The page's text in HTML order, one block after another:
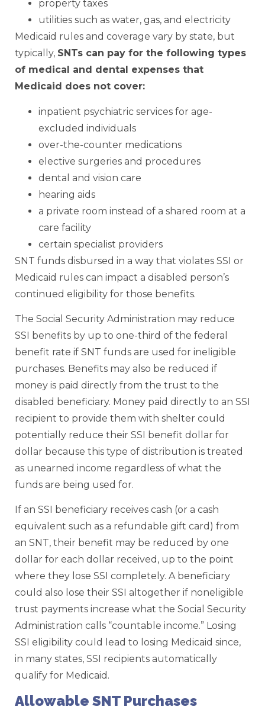
property taxes
utilities such as water, gas, and electricity
Medicaid rules and coverage vary by state, but
typically, SNTs can pay for the following types
of medical and dental expenses that
Medicaid does not cover:
inpatient psychiatric services for age-
excluded individuals
over-the-counter medications
elective surgeries and procedures
dental and vision care
hearing aids
a private room instead of a shared room at a
care facility
certain specialist providers
SNT funds disbursed in a way that violates SSI or
Medicaid rules can impact a disabled person’s
continued eligibility for those benefits.
The Social Security Administration may reduce
SSI benefits by up to one-third of the federal
benefit rate if SNT funds are used for ineligible
purchases. Benefits may also be reduced if
money is paid directly from the trust to the
disabled beneficiary. Money paid directly to an SSI
recipient to provide them with shelter could
potentially reduce their SSI benefit dollar for
dollar because this type of distribution is treated
as unearned income regardless of what the
funds are being used for.
If an SSI beneficiary receives cash (or a cash
equivalent such as a refundable gift card) from
an SNT, their benefit may be reduced by one
dollar for each dollar received, up to the point
where they lose SSI completely. A beneficiary
could also lose their SSI altogether if noneligible
trust payments increase what the Social Security
Administration calls “countable income.” Losing
SSI eligibility could lead to losing Medicaid since,
in many states, SSI recipients automatically
qualify for Medicaid.
Allowable SNT Purchases